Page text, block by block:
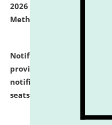
2026 on the theme
Methodology".
Notification dated: July
provisionally admitted
notification (no. 1) for
seats